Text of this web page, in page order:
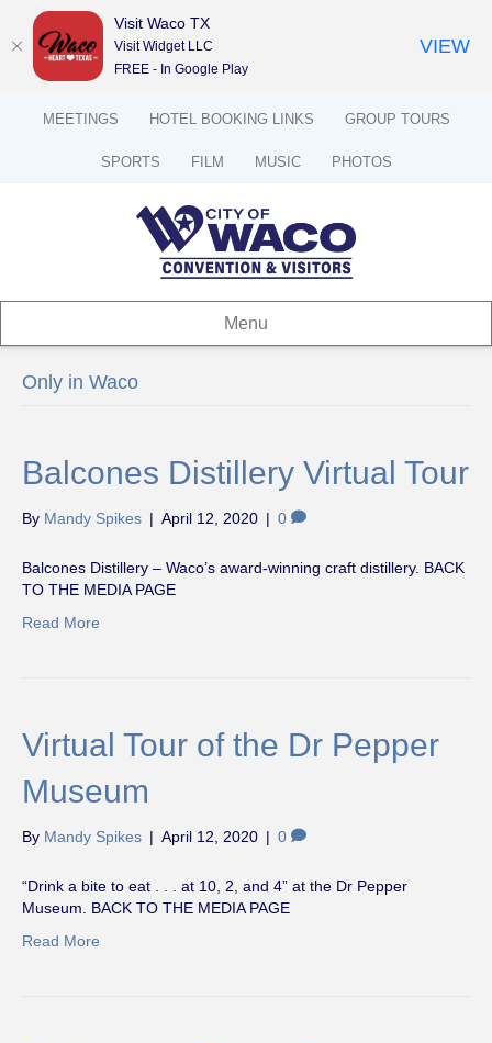
MEETINGS HOTEL BOOKING LINKS GROUP TOURS
SPORTS FILM MUSIC PHOTOS
Menu
Only in Waco
Balcones Distillery Virtual Tour
By Mandy Spikes | April 12, 2020 | 0
Balcones Distillery – Waco’s award-winning craft distillery. BACK
TO THE MEDIA PAGE
Read More
Virtual Tour of the Dr Pepper
Museum
By Mandy Spikes | April 12, 2020 | 0
“Drink a bite to eat . . . at 10, 2, and 4” at the Dr Pepper
Museum. BACK TO THE MEDIA PAGE
Read More
Visit Waco TX
Visit Widget LLC
FREE - In Google Play
VIEW